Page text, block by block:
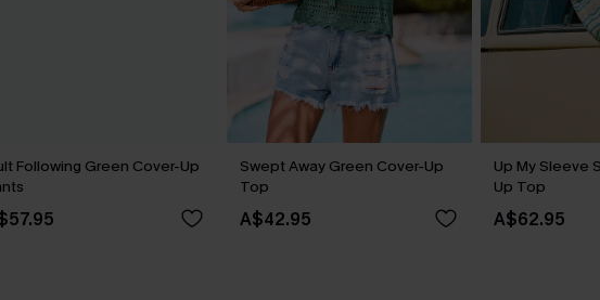
Following Green Cover-Up
Swept Away Green Cover-Up
Top
A$42.95
Up My Sleeve
Up Top
A$62.95